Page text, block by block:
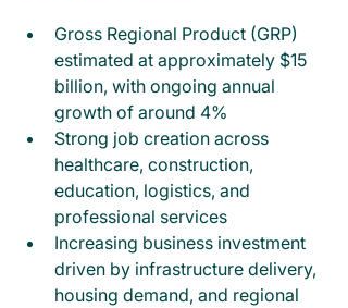
Gross Regional Product (GRP)
estimated at approximately $15
billion, with ongoing annual
growth of around 4%
Strong job creation across
healthcare, construction,
education, logistics, and
professional services
Increasing business investment
driven by infrastructure delivery,
housing demand, and regional